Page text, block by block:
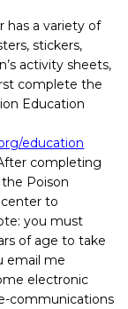
has a variety of
stickers,
activity sheets,
complete the
Education
education
completing
the Poison
to
you must
of age to take
email me
electronic
communications